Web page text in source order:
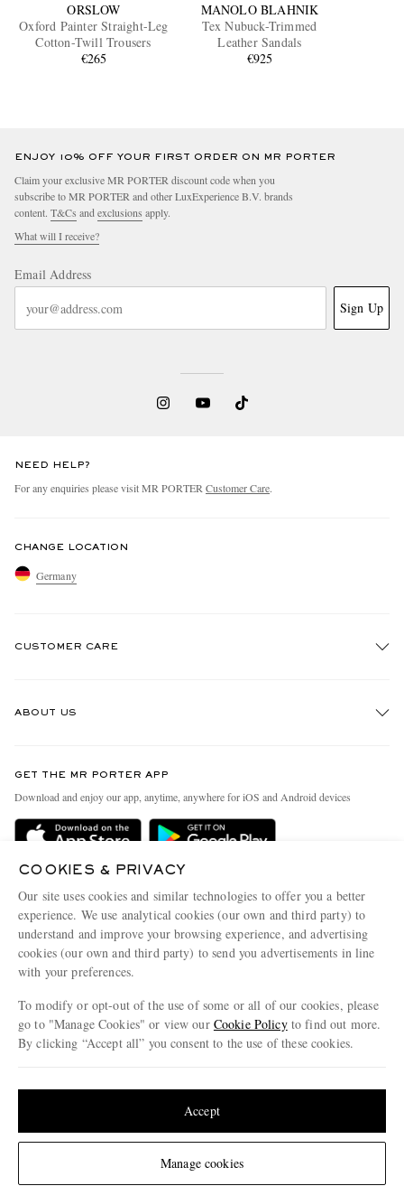
Change Location
ORSLOW
Oxford Painter Straight-Leg
Cotton-Twill Trousers
€265
MANOLO BLAHNIK
Tex Nubuck-Trimmed
Leather Sandals
€925
ENJOY 10% OFF YOUR FIRST ORDER ON MR PORTER
Claim your exclusive MR PORTER discount code when you
subscribe to MR PORTER and other LuxExperience B.V. brands
content. T&Cs and exclusions apply.
What will I receive?
Email Address
Sign Up
NEED HELP?
For any enquiries please visit MR PORTER Customer Care.
CHANGE LOCATION
Germany
CUSTOMER CARE
Delivery
Terms & Conditions
Privacy Policy
Cookie Policy
Cookie Center
ABOUT US
People & Planet
Sustainability Strategy
Affiliates
Our Apps
Modern Slavery Statement
Investor Relations
GET THE MR PORTER APP
Download and enjoy our app, anytime, anywhere for iOS and Android devices
© 2026 MR PORTER
COOKIES & PRIVACY
Our site uses cookies and similar technologies to offer you a better
experience. We use analytical cookies (our own and third party) to
understand and improve your browsing experience, and advertising
cookies (our own and third party) to send you advertisements in line
with your preferences.
To modify or opt-out of the use of some or all of our cookies, please
go to "Manage Cookies" or view our Cookie Policyto find out more.
By clicking “Accept all” you consent to the use of these cookies.
Manage cookies
Accept